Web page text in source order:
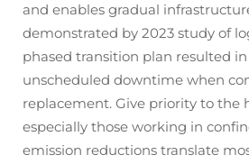
and enables gradual
demonstrated by 2023 study of
phased transition plan resulted in
unscheduled downtime when
replacement. Give priority to the
especially those working in
emission reductions translate